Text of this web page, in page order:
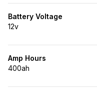
Battery Voltage
12v
Amp Hours
400ah